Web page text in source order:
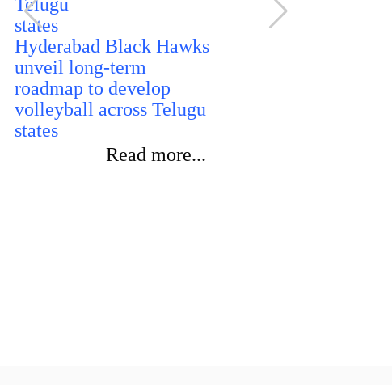
Hyderabad Black Hawks
unveil long-term
roadmap to develop
volleyball across Telugu
states
Read more...